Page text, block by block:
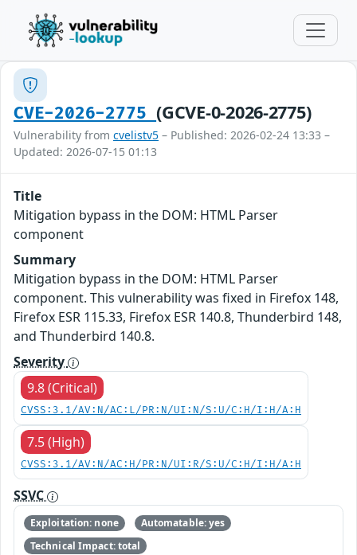
CVE-2026-2775(GCVE-0-2026-2775)
Vulnerability from cvelistv5 – Published: 2026-02-24 13:33 –
Updated: 2026-07-15 01:13
Title
Mitigation bypass in the DOM: HTML Parser
component
Summary
Mitigation bypass in the DOM: HTML Parser
component. This vulnerability was fixed in Firefox 148,
Firefox ESR 115.33, Firefox ESR 140.8, Thunderbird 148,
and Thunderbird 140.8.
Severity
9.8 (Critical)
CVSS:3.1/AV:N/AC:L/PR:N/UI:N/S:U/C:H/I:H/A:H
7.5 (High)
CVSS:3.1/AV:N/AC:H/PR:N/UI:R/S:U/C:H/I:H/A:H
SSVC
Exploitation: none
Automatable: yes
Technical Impact: total